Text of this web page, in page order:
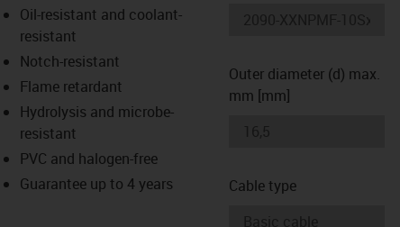
icon-lupe
icon-lupe
Oil-resistant and coolant-
resistant
Notch-resistant
Flame retardant
Hydrolysis and microbe-
resistant
PVC and halogen-free
Guarantee up to 4 years
Outer diameter (d) max.
mm [mm]
Cable type